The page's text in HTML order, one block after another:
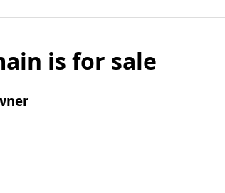
is for sale